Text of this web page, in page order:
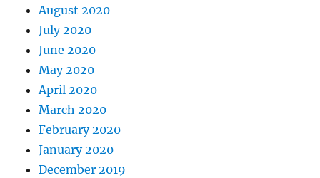
August 2020
July 2020
June 2020
May 2020
April 2020
March 2020
February 2020
January 2020
December 2019